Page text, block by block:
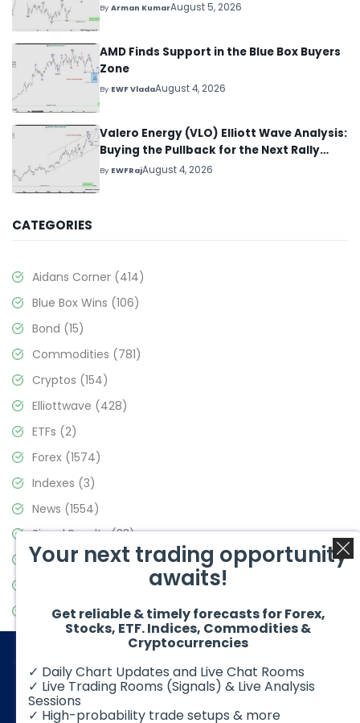
ByArman KumarAugust 5, 2026
AMD Finds Support in the Blue Box Buyers
Zone
By EWF VladaAugust 4, 2026
Valero Energy (VLO) Elliott Wave Analysis:
Buying the Pullback for the Next Rally
Above $330+
By EWFRajAugust 4, 2026
CATEGORIES
Aidans Corner (414)
Blue Box Wins (106)
Bond (15)
Commodities (781)
Cryptos (154)
Elliottwave (428)
ETFs (2)
Forex (1574)
Indexes (3)
News (1554)
Signal Results(33)
Stock Market(3475)
Video Blog(441)
© 2026 Elliott Wave Forecast. All Rights Reserved
Your next trading opportunity
awaits!
Get reliable & timely forecasts for Forex,
Stocks, ETF. Indices, Commodities &
Cryptocurrencies
✓ Daily Chart Updates and Live Chat Rooms
✓ Live Trading Rooms (Signals) & Live Analysis
Sessions
✓ High-probability trade setups & more